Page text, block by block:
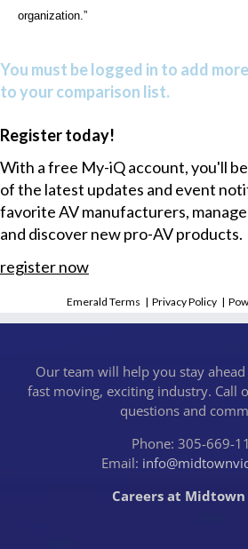
organization.”
You must be logged in to add
to your comparison list.
Register today!
With a free My-iQ account, you'll
of the latest updates and event
favorite AV manufacturers,
and discover new pro-AV products.
register now
Emerald Terms |Privacy Policy |
Our team will help you stay
fast moving, exciting industry. Call
questions and
Phone: 305-669-
Email:
Careers at Midtown